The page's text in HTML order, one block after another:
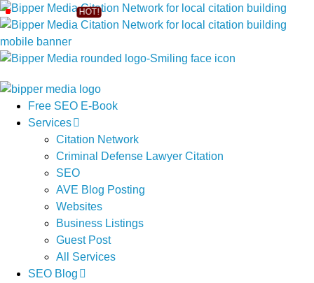
Free SEO E-Book
Services
Citation Network
Criminal Defense Lawyer Citation
SEO
AVE Blog Posting
Websites
Business Listings
Guest Post
All Services
SEO Blog